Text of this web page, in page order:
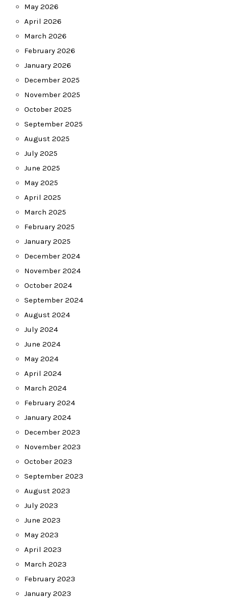
May 2026
April 2026
March 2026
February 2026
January 2026
December 2025
November 2025
October 2025
September 2025
August 2025
July 2025
June 2025
May 2025
April 2025
March 2025
February 2025
January 2025
December 2024
November 2024
October 2024
September 2024
August 2024
July 2024
June 2024
May 2024
April 2024
March 2024
February 2024
January 2024
December 2023
November 2023
October 2023
September 2023
August 2023
July 2023
June 2023
May 2023
April 2023
March 2023
February 2023
January 2023